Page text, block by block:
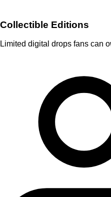
Collectible Editions
Limited digital drops fans can